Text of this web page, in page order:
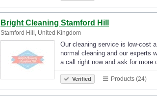
Bright Cleaning Stamford Hill
Stamford Hill, United Kingdom
Our cleaning service is low-cost
normal cleaning and our experts
a call right now and ask for more
Verified Products (24)